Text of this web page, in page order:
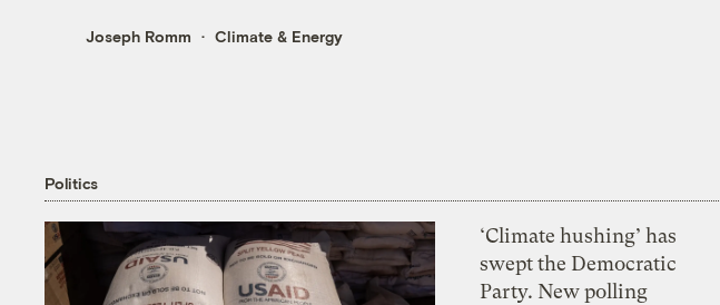
Joseph Romm Climate & Energy
Politics
‘Climate hushing’ has
swept the Democratic
Party. New polling